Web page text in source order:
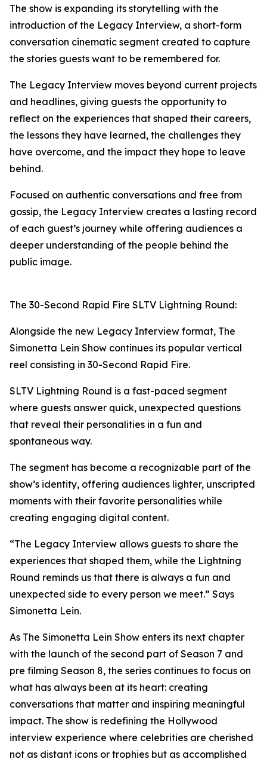
The show is expanding its storytelling with the
introduction of the Legacy Interview, a short-form
conversation cinematic segment created to capture
the stories guests want to be remembered for.
The Legacy Interview moves beyond current projects
and headlines, giving guests the opportunity to
reflect on the experiences that shaped their careers,
the lessons they have learned, the challenges they
have overcome, and the impact they hope to leave
behind.
Focused on authentic conversations and free from
gossip, the Legacy Interview creates a lasting record
of each guest’s journey while offering audiences a
deeper understanding of the people behind the
public image.
The 30-Second Rapid Fire SLTV Lightning Round:
Alongside the new Legacy Interview format, The
Simonetta Lein Show continues its popular vertical
reel consisting in 30-Second Rapid Fire.
SLTV Lightning Round is a fast-paced segment
where guests answer quick, unexpected questions
that reveal their personalities in a fun and
spontaneous way.
The segment has become a recognizable part of the
show’s identity, offering audiences lighter, unscripted
moments with their favorite personalities while
creating engaging digital content.
“The Legacy Interview allows guests to share the
experiences that shaped them, while the Lightning
Round reminds us that there is always a fun and
unexpected side to every person we meet.” Says
Simonetta Lein.
As The Simonetta Lein Show enters its next chapter
with the launch of the second part of Season 7 and
pre filming Season 8, the series continues to focus on
what has always been at its heart: creating
conversations that matter and inspiring meaningful
impact. The show is redefining the Hollywood
interview experience where celebrities are cherished
not as distant icons or trophies but as accomplished